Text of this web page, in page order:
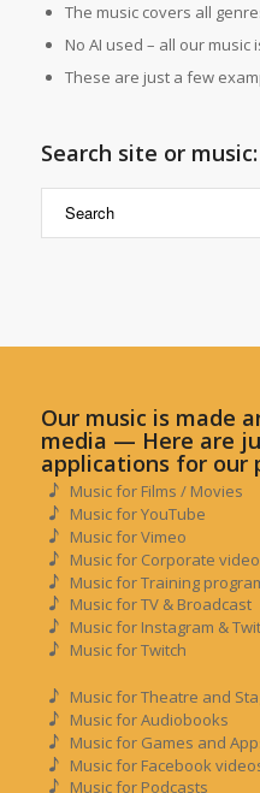
The music covers all
No AI used – all our music
These are just a few
Search site or music:
Our music is made
media — Here are
applications for our
Music for Films / Movies
Music for YouTube
Music for Vimeo
Music for Corporate video
Music for Training
Music for TV & Broadcast
Music for Instagram &
Music for Twitch
Music for Theatre and
Music for Audiobooks
Music for Games and
Music for Facebook
Music for Podcasts